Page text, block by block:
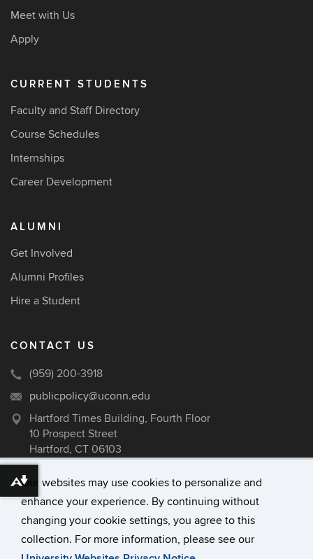
Our websites may use cookies to personalize and
enhance your experience. By continuing without
changing your cookie settings, you agree to this
collection. For more information, please see our
Meet with Us
Apply
CURRENT STUDENTS
Faculty and Staff Directory
Course Schedules
Internships
Career Development
ALUMNI
Get Involved
Alumni Profiles
Hire a Student
CONTACT US
(959) 200-3918
publicpolicy@uconn.edu
Hartford Times Building, Fourth Floor
10 Prospect Street
Hartford, CT 06103
University of Connecticut
Disclaimers, Privacy & Copyright
Download alternative formats ...